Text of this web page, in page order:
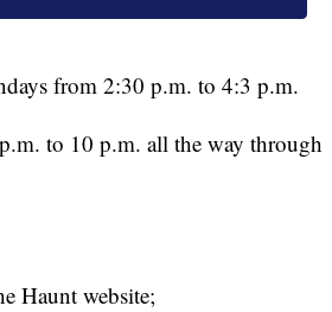
from 2:30 p.m. to 4:3 p.m.
to 10 p.m. all the way through
Haunt website;